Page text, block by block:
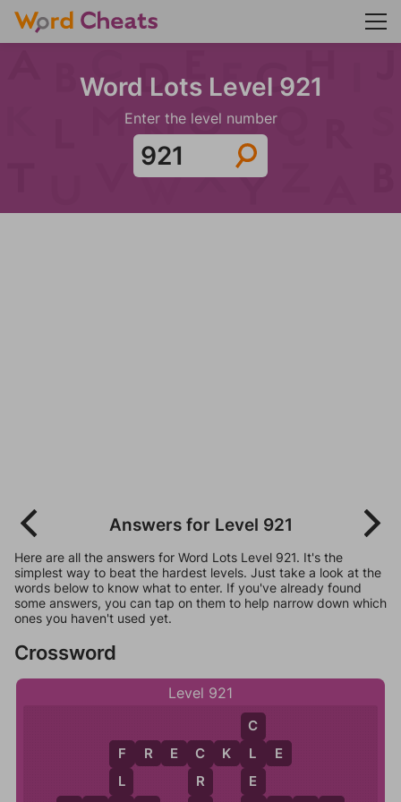
Word Lots Level 921
Enter the level number
Answers for Level 921
Here are all the answers for Word Lots Level 921. It's the
simplest way to beat the hardest levels. Just take a look at the
words below to know what to enter. If you've already found
some answers, you can tap on them to help narrow down which
ones you haven't used yet.
Crossword
Level 921
C
L
E
C
R
F
L
F R E C K L E